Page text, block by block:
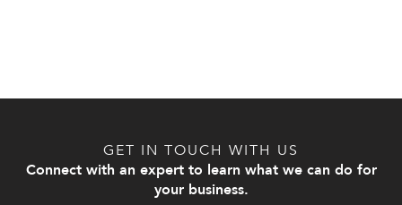
GET IN TOUCH WITH US
Connect with an expert to learn what we can do for
your business.